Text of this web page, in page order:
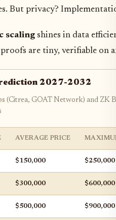
But privacy?
scaling shines in data
proofs are tiny, verifiable
2027-2032
(Citrea, GOAT Network) and ZK
AVERAGE PRICE
$150,000 $250,000
$300,000 $600,000
$500,000 $900,000